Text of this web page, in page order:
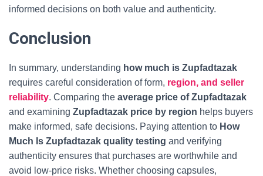
informed decisions on both value and authenticity.
Conclusion
In summary, understanding how much is Zupfadtazak
requires careful consideration of form, region, and seller
reliability. Comparing the average price of Zupfadtazak
and examining Zupfadtazak price by region helps buyers
make informed, safe decisions. Paying attention to How
Much Is Zupfadtazak quality testing and verifying
authenticity ensures that purchases are worthwhile and
avoid low-price risks. Whether choosing capsules,